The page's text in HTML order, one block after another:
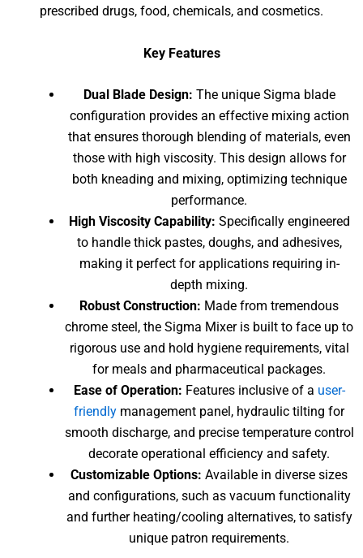
prescribed drugs, food, chemicals, and cosmetics.
Key Features
Dual Blade Design: The unique Sigma blade
configuration provides an effective mixing action
that ensures thorough blending of materials, even
those with high viscosity. This design allows for
both kneading and mixing, optimizing technique
performance.
High Viscosity Capability: Specifically engineered
to handle thick pastes, doughs, and adhesives,
making it perfect for applications requiring in-
depth mixing.
Robust Construction: Made from tremendous
chrome steel, the Sigma Mixer is built to face up to
rigorous use and hold hygiene requirements, vital
for meals and pharmaceutical packages.
Ease of Operation: Features inclusive of a user-
friendly management panel, hydraulic tilting for
smooth discharge, and precise temperature control
decorate operational efficiency and safety.
Customizable Options: Available in diverse sizes
and configurations, such as vacuum functionality
and further heating/cooling alternatives, to satisfy
unique patron requirements.